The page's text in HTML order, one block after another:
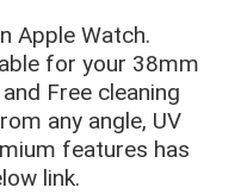
Apple Watch.
for your 38mm
Free cleaning
any angle, UV
features has
link.